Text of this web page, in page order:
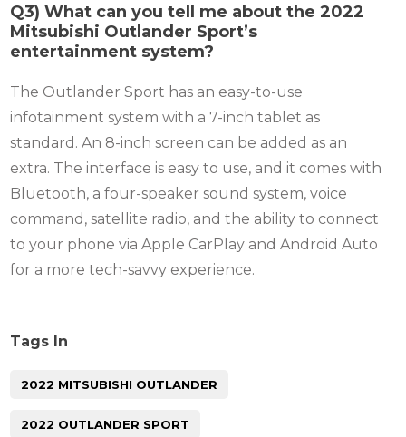
Q3) What can you tell me about the 2022
Mitsubishi Outlander Sport’s
entertainment system?
The Outlander Sport has an easy-to-use
infotainment system with a 7-inch tablet as
standard. An 8-inch screen can be added as an
extra. The interface is easy to use, and it comes with
Bluetooth, a four-speaker sound system, voice
command, satellite radio, and the ability to connect
to your phone via Apple CarPlay and Android Auto
for a more tech-savvy experience.
Tags In
2022 MITSUBISHI OUTLANDER
2022 OUTLANDER SPORT